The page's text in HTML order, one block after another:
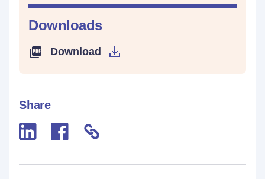
Downloads
Download
Share